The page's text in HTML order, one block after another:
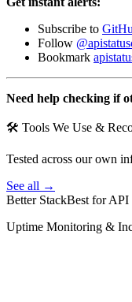
Subscribe to
Follow
Bookmark
Need help checking if
🛠 Tools We Use &
Tested across our own
See all →
Better StackBest for API
Uptime Monitoring &